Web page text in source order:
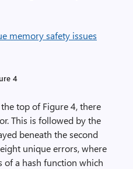
4
top of Figure 4, there
This is followed by the
beneath the second
unique errors, where
of a hash function which